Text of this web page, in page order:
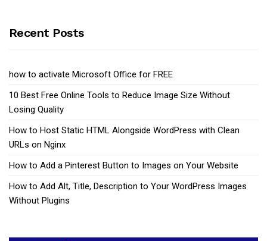
Recent Posts
how to activate Microsoft Office for FREE
10 Best Free Online Tools to Reduce Image Size Without
Losing Quality
How to Host Static HTML Alongside WordPress with Clean
URLs on Nginx
How to Add a Pinterest Button to Images on Your Website
How to Add Alt, Title, Description to Your WordPress Images
Without Plugins